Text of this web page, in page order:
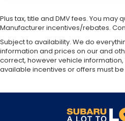
Plus tax, title and DMV fees. You may
Manufacturer incentives/rebates.
Subject to availability. We do
information and prices on our and
correct, however vehicle
available incentives or offers must